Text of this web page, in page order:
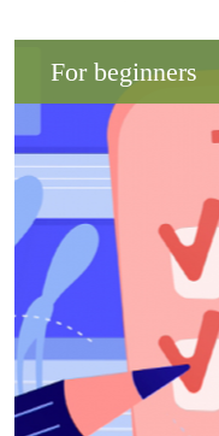
For beginners